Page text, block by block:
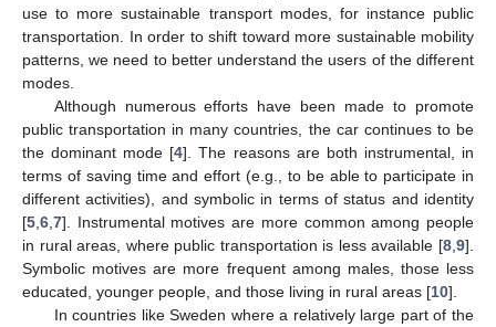
use to more sustainable transport modes, for instance public
transportation. In order to shift toward more sustainable mobility
patterns, we need to better understand the users of the different
modes.
Although numerous efforts have been made to promote
public transportation in many countries, the car continues to be
the dominant mode [4]. The reasons are both instrumental, in
terms of saving time and effort (e.g., to be able to participate in
different activities), and symbolic in terms of status and identity
[5 6 7]. Instrumental motives are more common among people
in rural areas, where public transportation is less available [8 9].
Symbolic motives are more frequent among males, those less
educated, younger people, and those living in rural areas [10].
In countries like Sweden where a relatively large part of the